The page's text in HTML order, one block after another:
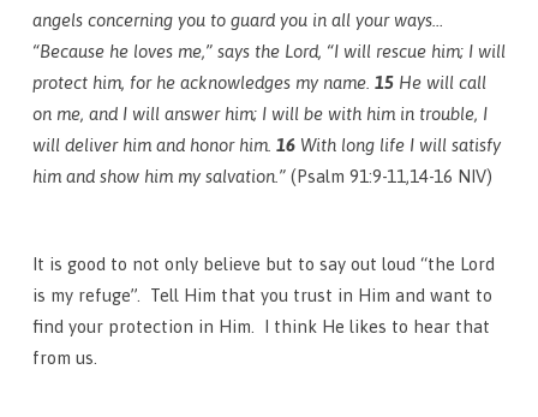
angels concerning you to guard you in all your ways…
“Because he loves me,” says the Lord, “I will rescue him; I will
protect him, for he acknowledges my name. 15 He will call
on me, and I will answer him; I will be with him in trouble, I
will deliver him and honor him. 16 With long life I will satisfy
him and show him my salvation.” (Psalm 91:9-11,14-16 NIV)
It is good to not only believe but to say out loud “the Lord
is my refuge”. Tell Him that you trust in Him and want to
find your protection in Him. I think He likes to hear that
from us.